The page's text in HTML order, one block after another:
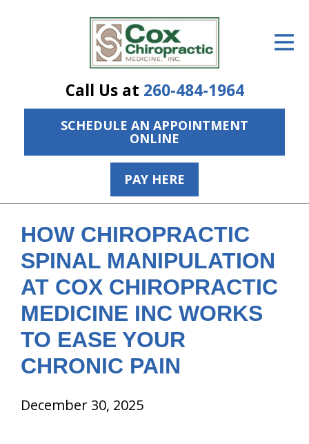
Call Us at 260-484-1964
SCHEDULE AN APPOINTMENT
ONLINE
PAY HERE
The Treatment Plan
Services
The Cost
Resources
About Us
Contact Us
HOW CHIROPRACTIC
SPINAL MANIPULATION
AT COX CHIROPRACTIC
MEDICINE INC WORKS
TO EASE YOUR
CHRONIC PAIN
December 30, 2025